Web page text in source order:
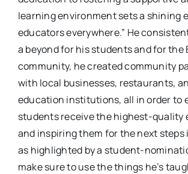
learning environment sets a shining
educators everywhere.” He
a beyond for his students and for the
community, he created community
with local businesses, restaurants,
education institutions, all in order to
students receive the highest-quality
and inspiring them for the next steps
as highlighted by a student-
make sure to use the things he’s